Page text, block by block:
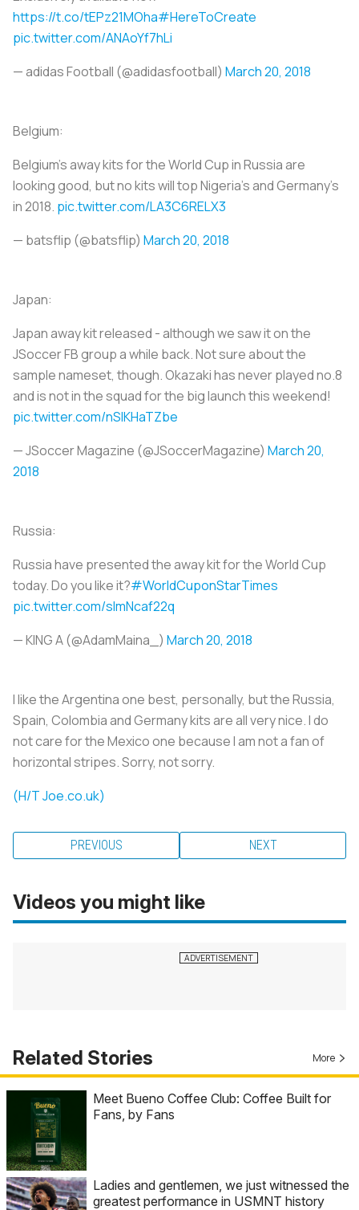
https://t.co/tEPz21MOha#HereToCreate
pic.twitter.com/ANAoYf7hLi
— adidas Football (@adidasfootball) March 20, 2018
Belgium:
Belgium’s away kits for the World Cup in Russia are
looking good, but no kits will top Nigeria’s and Germany’s
in 2018. pic.twitter.com/LA3C6RELX3
— batsflip (@batsflip) March 20, 2018
Japan:
Japan away kit released - although we saw it on the
JSoccer FB group a while back. Not sure about the
sample nameset, though. Okazaki has never played no.8
and is not in the squad for the big launch this weekend!
pic.twitter.com/nSlKHaTZbe
— JSoccer Magazine (@JSoccerMagazine) March 20,
2018
Russia:
Russia have presented the away kit for the World Cup
today. Do you like it?#WorldCuponStarTimes
pic.twitter.com/sImNcaf22q
— KING A (@AdamMaina_) March 20, 2018
I like the Argentina one best, personally, but the Russia,
Spain, Colombia and Germany kits are all very nice. I do
not care for the Mexico one because I am not a fan of
horizontal stripes. Sorry, not sorry.
(H/T Joe.co.uk)
PREVIOUS NEXT
Videos you might like
Related Stories More
Meet Bueno Coffee Club: Coffee Built for
Fans, by Fans
Ladies and gentlemen, we just witnessed the
greatest performance in USMNT history